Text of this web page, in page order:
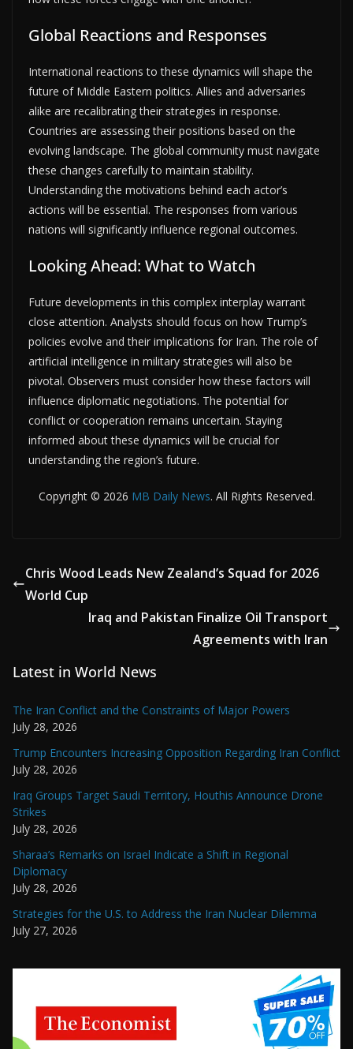
Global Reactions and Responses
International reactions to these dynamics will shape the
future of Middle Eastern politics. Allies and adversaries
alike are recalibrating their strategies in response.
Countries are assessing their positions based on the
evolving landscape. The global community must navigate
these changes carefully to maintain stability.
Understanding the motivations behind each actor’s
actions will be essential. The responses from various
nations will significantly influence regional outcomes.
Looking Ahead: What to Watch
Future developments in this complex interplay warrant
close attention. Analysts should focus on how Trump’s
policies evolve and their implications for Iran. The role of
artificial intelligence in military strategies will also be
pivotal. Observers must consider how these factors will
influence diplomatic negotiations. The potential for
conflict or cooperation remains uncertain. Staying
informed about these dynamics will be crucial for
understanding the region’s future.
Copyright © 2026 MB Daily News. All Rights Reserved.
Chris Wood Leads New Zealand’s Squad for 2026
World Cup
Iraq and Pakistan Finalize Oil Transport
Agreements with Iran
Latest in World News
The Iran Conflict and the Constraints of Major Powers
July 28, 2026
Trump Encounters Increasing Opposition Regarding Iran Conflict
July 28, 2026
Iraq Groups Target Saudi Territory, Houthis Announce Drone
Strikes
July 28, 2026
Sharaa’s Remarks on Israel Indicate a Shift in Regional
Diplomacy
July 28, 2026
Strategies for the U.S. to Address the Iran Nuclear Dilemma
July 27, 2026